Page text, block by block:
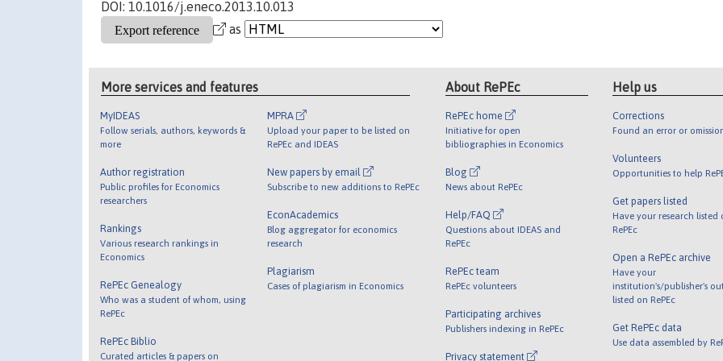
DOI: 10.1016/j.eneco.2013.10.013
as
More services and features
MyIDEAS
Follow serials, authors, keywords &
more
Author registration
Public profiles for Economics
researchers
Rankings
Various research rankings in
Economics
RePEc Genealogy
Who was a student of whom, using
RePEc
RePEc Biblio
Curated articles & papers on
MPRA
Upload your paper to be listed on
RePEc and IDEAS
New papers by email
Subscribe to new additions to RePEc
EconAcademics
Blog aggregator for economics
research
Plagiarism
Cases of plagiarism in Economics
About RePEc
RePEc home
Initiative for open
bibliographies in Economics
Blog
News about RePEc
Help/FAQ
Questions about IDEAS and
RePEc
RePEc team
RePEc volunteers
Participating archives
Publishers indexing in RePEc
Privacy statement
Help us
Corrections
Found an error or
Volunteers
Opportunities to help
Get papers listed
Have your research listed
RePEc
Open a RePEc archive
Have your
institution's/publisher's
listed on RePEc
Get RePEc data
Use data assembled by